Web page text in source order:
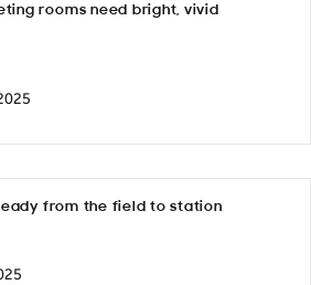
rooms need bright, vivid
from the field to station